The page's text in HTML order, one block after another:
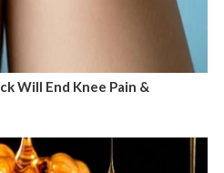
Will End Knee Pain &